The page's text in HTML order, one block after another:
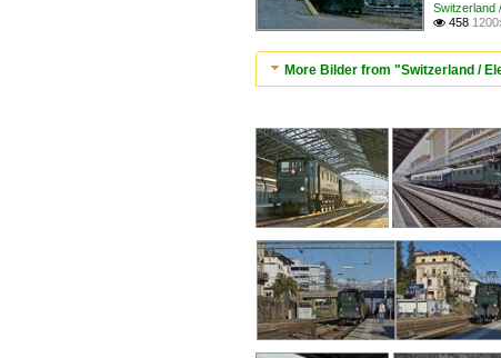
Switzerland
 458
More Bilder from "Switzerland /